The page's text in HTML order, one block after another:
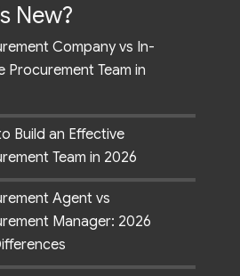
New?
Company vs In-
Procurement Team in
Build an Effective
Team in 2026
Agent vs
Manager: 2026